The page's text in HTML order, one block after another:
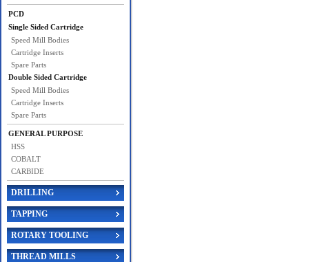
PCD
Single Sided Cartridge
Speed Mill Bodies
Cartridge Inserts
Spare Parts
Double Sided Cartridge
Speed Mill Bodies
Cartridge Inserts
Spare Parts
GENERAL PURPOSE
HSS
COBALT
CARBIDE
DRILLING
TAPPING
ROTARY TOOLING
THREAD MILLS